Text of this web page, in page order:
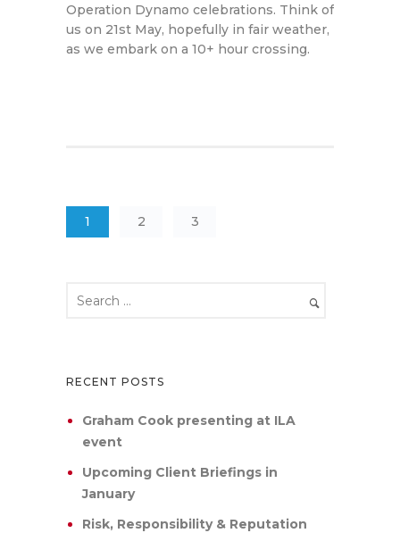
Operation Dynamo celebrations. Think of
us on 21st May, hopefully in fair weather,
as we embark on a 10+ hour crossing.
1 2 3
RECENT POSTS
Graham Cook presenting at ILA
event
Upcoming Client Briefings in
January
Risk, Responsibility & Reputation